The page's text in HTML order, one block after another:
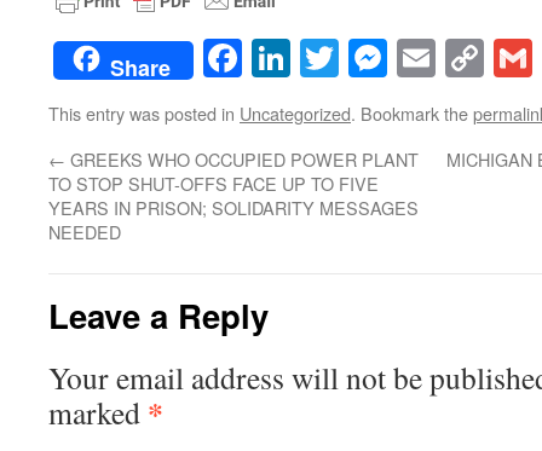
Share Facebook
LinkedIn
TwitterEmail
This entry was posted in Uncategorized. Bookmark the
← GREEKS WHO OCCUPIED POWER PLANT
TO STOP SHUT-OFFS FACE UP TO FIVE
YEARS IN PRISON; SOLIDARITY MESSAGES
NEEDED
MICHIGAN
Leave a Reply
Your email address will not be
marked *